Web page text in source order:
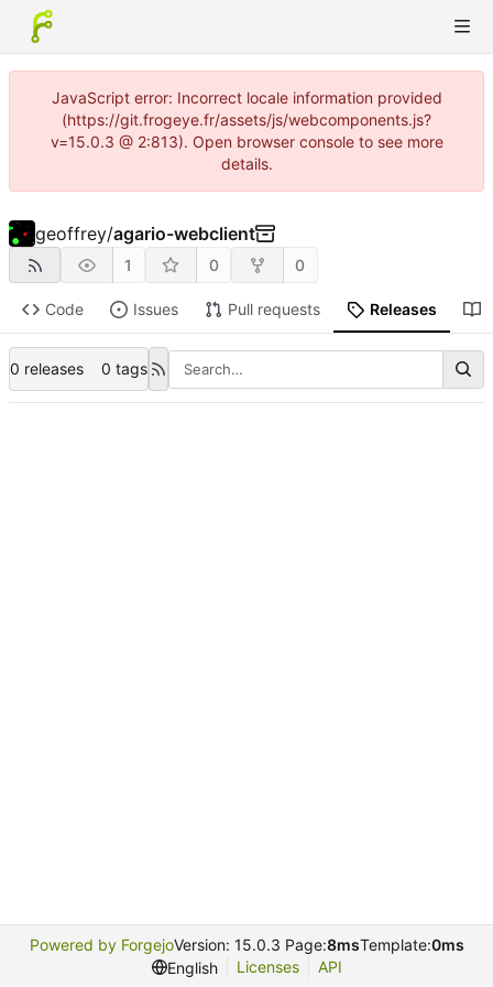
JavaScript error: Incorrect locale information provided
(https://git.frogeye.fr/assets/js/webcomponents.js?
v=15.0.3 @ 2:813). Open browser console to see more
details.
geoffrey/agario-webclient
1 0 0
Code Issues Pull requests Releases
0 releases 0 tags
Powered by ForgejoVersion: 15.0.3 Page:8msTemplate:0ms
English
Licenses API